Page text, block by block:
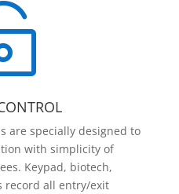
are specially designed to
with simplicity of
Keypad, biotech,
record all entry/exit